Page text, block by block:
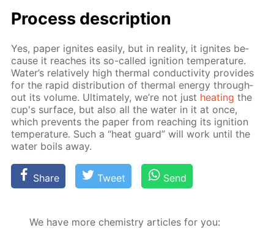
Process de­scrip­tion
Yes, pa­per ig­nites eas­i­ly, but in re­al­i­ty, it ig­nites be­
cause it reach­es its so-called ig­ni­tion tem­per­a­ture.
Wa­ter’s rel­a­tive­ly high ther­mal con­duc­tiv­i­ty pro­vides
for the rapid dis­tri­bu­tion of ther­mal en­er­gy through­
out its vol­ume. Ul­ti­mate­ly, we’re not just heat­ing the
cup's sur­face, but also all the wa­ter in it at once,
which pre­vents the pa­per from reach­ing its ig­ni­tion
tem­per­a­ture. Such a “heat guard” will work un­til the
wa­ter boils away.
Share Tweet Send
We have more chemistry articles for you: